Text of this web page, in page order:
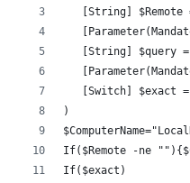
[String] $Remote
[String] $query
[Switch] $exact
)
If($Remote -ne
If($exact)